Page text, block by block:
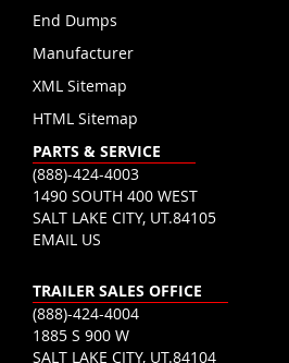
End Dumps
Manufacturer
XML Sitemap
HTML Sitemap
PARTS & SERVICE
(888)-424-4003
1490 SOUTH 400 WEST
SALT LAKE CITY, UT.84105
EMAIL US
TRAILER SALES OFFICE
(888)-424-4004
1885 S 900 W
SALT LAKE CITY, UT.84104